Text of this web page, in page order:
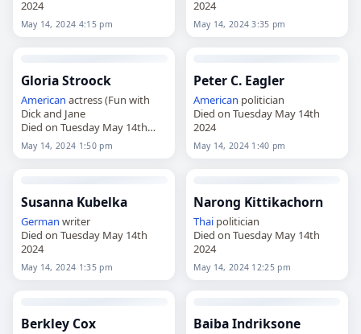
2024
May 14, 2024 4:15 pm
2024
May 14, 2024 3:35 pm
Gloria Stroock
American actress (Fun with
Dick and Jane
Died on Tuesday May 14th
2024
May 14, 2024 1:50 pm
Peter C. Eagler
American politician
Died on Tuesday May 14th
2024
May 14, 2024 1:40 pm
Susanna Kubelka
German writer
Died on Tuesday May 14th
2024
May 14, 2024 1:35 pm
Narong Kittikachorn
Thai politician
Died on Tuesday May 14th
2024
May 14, 2024 12:25 pm
Berkley Cox Baiba Indriksone